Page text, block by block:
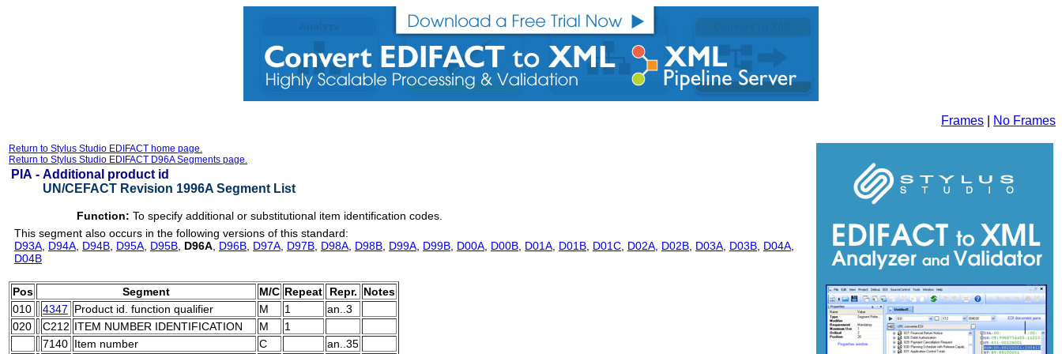
Frames No Frames
Return to Stylus Studio EDIFACT home page.
Return to Stylus Studio EDIFACT D96A Segments page.
PIA - Additional product id
UN/CEFACT Revision 1996A Segment List
Function: To specify additional or substitutional item identification codes.
This segment also occurs in the following versions of this standard:
D93A D94A D94B D95A D95B D96A D96B D97A D97B D98A D98B D99A D99B D00A D00B D01A D01B D01C D02A D02B D03A D03B D04A
D04B
Pos Segment M/C Repeat Repr.
Notes
010
4347 Product id. function qualifier M 1
an..3
020
C212 ITEM NUMBER IDENTIFICATION M
1
7140 Item number C
an..35